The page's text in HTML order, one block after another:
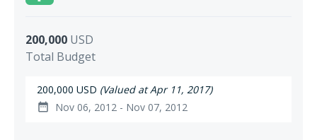
200,000 USD
Total Budget
200,000 USD (Valued at Apr 11, 2017)
date_range Nov 06, 2012 - Nov 07, 2012